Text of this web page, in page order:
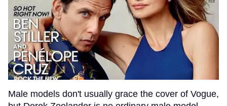
Male models don't usually grace the cover of Vogue,